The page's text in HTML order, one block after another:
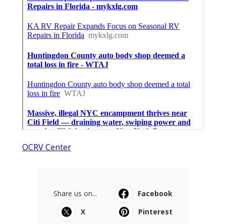
OCRV Center
Share us on...
Facebook
X
Pinterest